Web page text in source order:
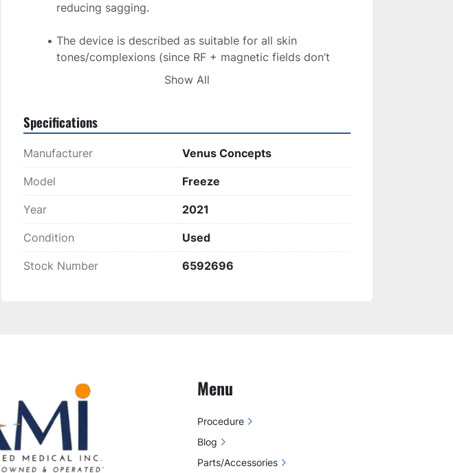
reducing sagging.
The device is described as suitable for all skin
tones/complexions (since RF + magnetic fields don’t
rely on chromophore targeting).
compared by patients to a “hot stone massage” rather than a
Show All
Specifications
Manufacturer Venus Concepts
Model Freeze
Year 2021
Condition Used
Stock Number 6592696
Menu
Procedure
Blog
Parts/Accessories